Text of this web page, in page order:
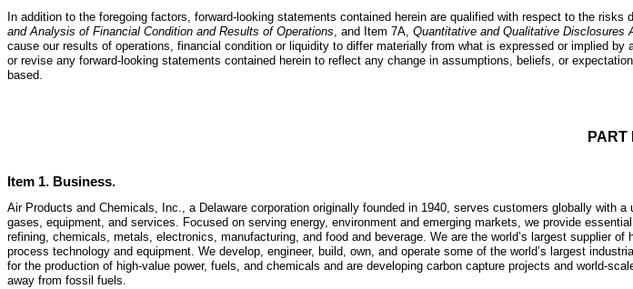
In addition to the foregoing factors, forward-looking statements contained herein are qualified with respect to the
and Analysis of Financial Condition and Results of Operations, and Item 7A, Quantitative and Qualitative Disclosures
cause our results of operations, financial condition or liquidity to differ materially from what is expressed or implied
or revise any forward-looking statements contained herein to reflect any change in assumptions, beliefs, or
based.
PART I
Item 1. Business.
Air Products and Chemicals, Inc., a Delaware corporation originally founded in 1940, serves customers globally
gases, equipment, and services. Focused on serving energy, environment and emerging markets, we provide
refining, chemicals, metals, electronics, manufacturing, and food and beverage. We are the world’s largest supplier
process technology and equipment. We develop, engineer, build, own, and operate some of the world’s largest
for the production of high-value power, fuels, and chemicals and are developing carbon capture projects and world-
away from fossil fuels.